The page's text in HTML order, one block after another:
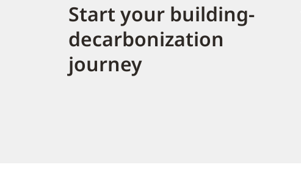
Start your building-
decarbonization
journey